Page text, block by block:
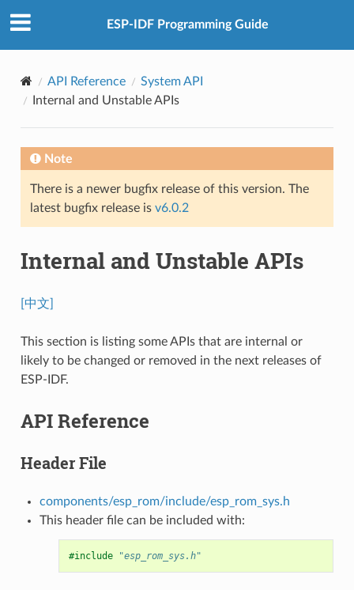
ESP-IDF Programming Guide
API Reference
System API
Internal and Unstable APIs
Note
There is a newer bugfix release of this version. The
latest bugfix release is v6.0.2
Internal and Unstable APIs
[中文]
This section is listing some APIs that are internal or
likely to be changed or removed in the next releases of
ESP-IDF.
API Reference
Header File
components/esp_rom/include/esp_rom_sys.h
This header file can be included with:
#include "esp_rom_sys.h"